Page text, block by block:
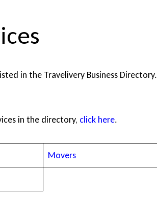
in the Travelivery Business Directory.
in the directory, click here.
Movers